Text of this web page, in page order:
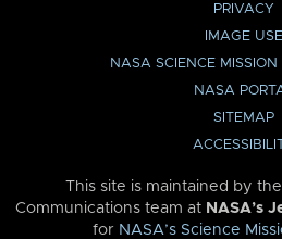
PRIVACY
IMAGE USE
NASA SCIENCE MISSION
NASA
SITEMAP
This site is maintained by
Communications team at NASA’s
for NASA’s Science